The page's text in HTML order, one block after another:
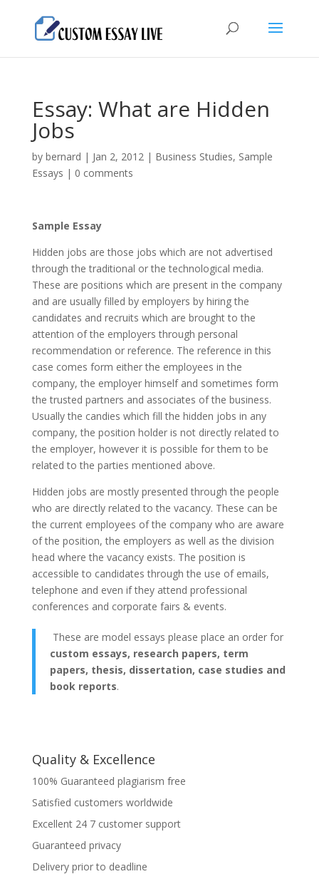
Essay: What are Hidden
Jobs
by bernard | Jan 2, 2012| Business Studies, Sample
Essays | 0 comments
Sample Essay
Hidden jobs are those jobs which are not advertised
through the traditional or the technological media.
These are positions which are present in the company
and are usually filled by employers by hiring the
candidates and recruits which are brought to the
attention of the employers through personal
recommendation or reference. The reference in this
case comes form either the employees in the
company, the employer himself and sometimes form
the trusted partners and associates of the business.
Usually the candies which fill the hidden jobs in any
company, the position holder is not directly related to
the employer, however it is possible for them to be
related to the parties mentioned above.
Hidden jobs are mostly presented through the people
who are directly related to the vacancy. These can be
the current employees of the company who are aware
of the position, the employers as well as the division
head where the vacancy exists. The position is
accessible to candidates through the use of emails,
telephone and even if they attend professional
conferences and corporate fairs & events.
These are model essays please place an order for
custom essays, research papers, term
papers, thesis, dissertation, case studies and
book reports.
Quality & Excellence
100% Guaranteed plagiarism free
Satisfied customers worldwide
Excellent 24 7 customer support
Guaranteed privacy
Delivery prior to deadline